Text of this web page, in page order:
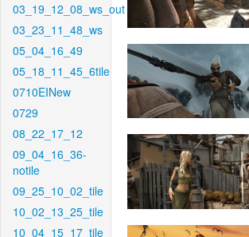
03_19_12_08_ws_out
03_23_11_48_ws
05_04_16_49
05_18_11_45_6tile
0710EINew
0729
08_22_17_12
09_04_16_36-
notile
09_25_10_02_tile
10_02_13_25_tile
10_04_15_17_tile